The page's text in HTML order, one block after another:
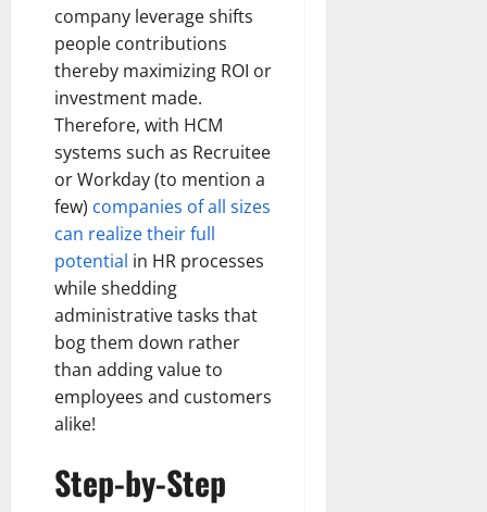
company leverage shifts
people contributions
thereby maximizing ROI or
investment made.
Therefore, with HCM
systems such as Recruitee
or Workday (to mention a
few) companies of all sizes
can realize their full
potential in HR processes
while shedding
administrative tasks that
bog them down rather
than adding value to
employees and customers
alike!
Step-by-Step